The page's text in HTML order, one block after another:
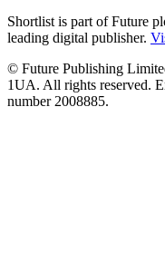
Shortlist is part of Future
leading digital publisher.
© Future Publishing
1UA. All rights reserved.
number 2008885.